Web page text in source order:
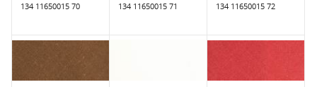
134 11650015 70 134 11650015 71 134 11650015 72